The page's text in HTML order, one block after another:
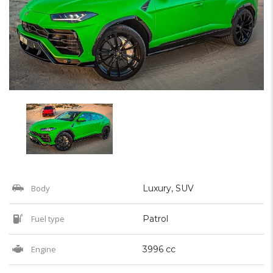
Body Luxury, SUV
Fuel type Patrol
Engine 3996 cc